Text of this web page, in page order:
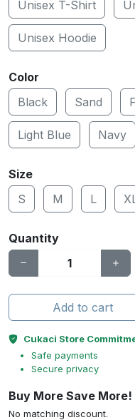
Unisex T-Shirt
Unisex Hoodie
Color
Black
Sand
Light Blue Navy
Size
S
M L
Quantity
Add to cart
Cukaci Store
Safe payments
Secure privacy
Buy More Save More!
No matching discount.